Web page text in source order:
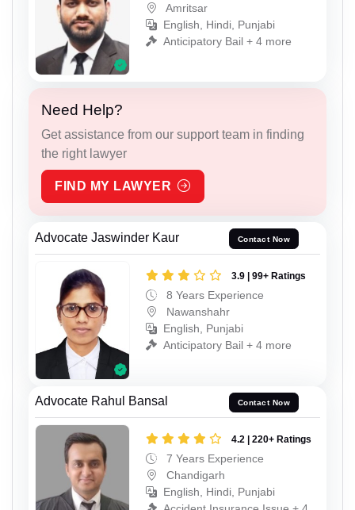
Amritsar
English, Hindi, Punjabi
Anticipatory Bail + 4 more
Need Help?
Get assistance from our support team in finding
the right lawyer
FIND MY LAWYER
Advocate Jaswinder Kaur Contact Now
3.9 | 99+ Ratings
8 Years Experience
Nawanshahr
English, Punjabi
Anticipatory Bail + 4 more
Advocate Rahul Bansal Contact Now
4.2 | 220+ Ratings
7 Years Experience
Chandigarh
English, Hindi, Punjabi